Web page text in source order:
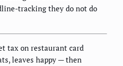
tracking they do not do
tax on restaurant card
leaves happy — then